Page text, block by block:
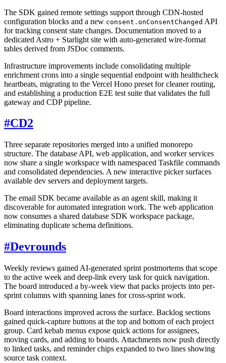
The SDK gained remote settings support through CDN-hosted
configuration blocks and a new consent.onConsentChanged API
for tracking consent state changes. Documentation moved to a
dedicated Astro + Starlight site with auto-generated wire-format
tables derived from JSDoc comments.
Infrastructure improvements include consolidating multiple
enrichment crons into a single sequential endpoint with healthcheck
heartbeats, migrating to the Vercel Hono preset for cleaner routing,
and establishing a production E2E test suite that validates the full
gateway and CDP pipeline.
#CD2
Three separate repositories merged into a unified monorepo
structure. The database API, web application, and worker services
now share a single workspace with namespaced Taskfile commands
and consolidated dependencies. A new interactive picker surfaces
available dev servers and deployment targets.
The email SDK became available as an agent skill, making it
discoverable for automated integration work. The web application
now consumes a shared database SDK workspace package,
eliminating duplicate schema definitions.
#Devrounds
Weekly reviews gained AI-generated sprint postmortems that scope
to the active week and deep-link every task for quick navigation.
The board introduced a by-week view that packs projects into per-
sprint columns with spanning lanes for cross-sprint work.
Board interactions improved across the surface. Backlog sections
gained quick-capture buttons at the top and bottom of each project
group. Card kebab menus expose quick actions for assignees,
moving cards, and adding to boards. Attachments now push directly
to linked tasks, and reminder chips expanded to two lines showing
source task context.